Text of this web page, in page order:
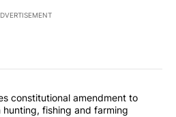
most commented articles in the last
proposes constitutional
constitutional amendment to
fishing and farming